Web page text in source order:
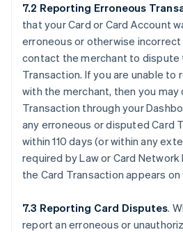
7.2 Reporting Erroneous
that your Card or Card Account
erroneous or otherwise
contact the merchant to dispute
Transaction. If you are unable to
with the merchant, then you may
Transaction through your
any erroneous or disputed Card
within 110 days (or within any
required by Law or Card
the Card Transaction appears
7.3 Reporting Card Disputes.
report an erroneous or